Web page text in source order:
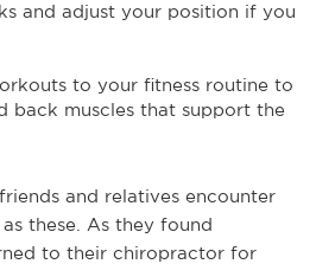
and adjust your position if you
to your fitness routine to
back muscles that support the
and relatives encounter
these. As they found
to their chiropractor for